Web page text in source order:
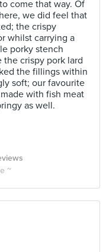
come that way. Of
we did feel that
the crispy
whilst carrying a
porky stench
crispy pork lard
the fillings within
soft; our favourite
with fish meat
as well.
~